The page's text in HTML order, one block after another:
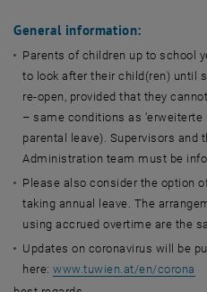
General information:
Parents of children up to school
to look after their child(ren) until
re-open, provided that they
– same conditions as ‘erweiterte
parental leave). Supervisors and
Administration team must be
Please also consider the option
taking annual leave. The
using accrued overtime are the
Updates on coronavirus will be
here:www.tuwien.at/en/corona